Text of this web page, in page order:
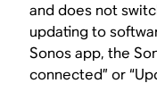
and does not
updating to
Sonos app, the
connected” or